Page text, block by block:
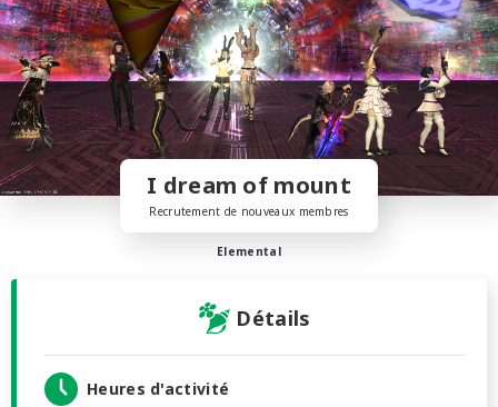
I dream of mount
Recrutement de nouveaux membres
Elemental
Détails
Heures d'activité